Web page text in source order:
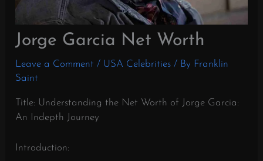
Jorge Garcia Net Worth
Leave a Comment / USA Celebrities / By Franklin
Saint
Title: Understanding the Net Worth of Jorge Garcia:
An Indepth Journey
Introduction: